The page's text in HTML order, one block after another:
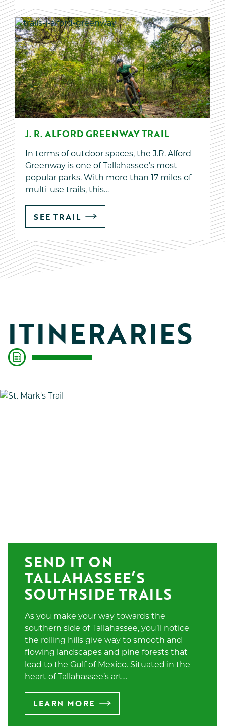
J. R. ALFORD GREENWAY TRAIL
In terms of outdoor spaces, the J.R. Alford
Greenway is one of Tallahassee’s most
popular parks. With more than 17 miles of
multi-use trails, this…
SEE TRAIL
ITINERARIES
SEND IT ON
TALLAHASSEE’S
SOUTHSIDE TRAILS
As you make your way towards the
southern side of Tallahassee, you’ll notice
the rolling hills give way to smooth and
flowing landscapes and pine forests that
lead to the Gulf of Mexico. Situated in the
heart of Tallahassee’s art…
LEARN MORE